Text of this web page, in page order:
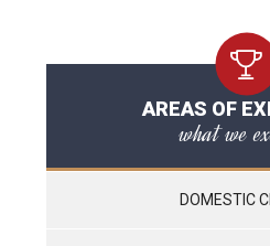
AREAS OF
what we
DOMESTIC